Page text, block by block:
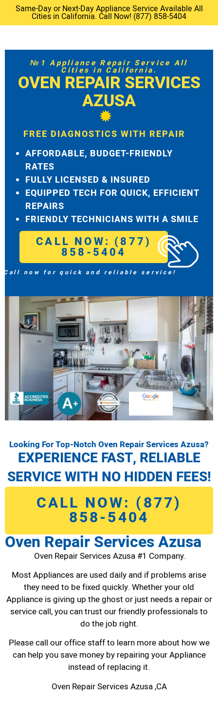
Same-Day or Next-Day Appliance Service Available All
Cities in California. Call Now! (877) 858-5404
№1 Appliance Repair Service All
Cities in California.
OVEN REPAIR SERVICES
AZUSA
FREE DIAGNOSTICS WITH REPAIR
AFFORDABLE, BUDGET-FRIENDLY
RATES
FULLY LICENSED & INSURED
EQUIPPED TECH FOR QUICK, EFFICIENT
REPAIRS
FRIENDLY TECHNICIANS WITH A SMILE
CALL NOW: (877)
858-5404
Call now for quick and reliable service!
Looking For Top-Notch Oven Repair Services Azusa?
EXPERIENCE FAST, RELIABLE
SERVICE WITH NO HIDDEN FEES!
CALL NOW: (877)
858-5404
Oven Repair Services Azusa
Oven Repair Services Azusa #1 Company.
Most Appliances are used daily and if problems arise
they need to be fixed quickly. Whether your old
Appliance is giving up the ghost or just needs a repair or
service call, you can trust our friendly professionals to
do the job right.
Please call our office staff to learn more about how we
can help you save money by repairing your Appliance
instead of replacing it.
Oven Repair Services Azusa ,CA